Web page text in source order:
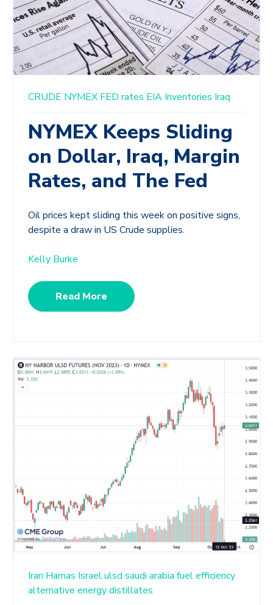
CRUDE NYMEX FED rates EIA Inventories Iraq
NYMEX Keeps Sliding
on Dollar, Iraq, Margin
Rates, and The Fed
Oil prices kept sliding this week on positive signs,
despite a draw in US Crude supplies.
Kelly Burke
Read More
Iran Hamas Israelulsd saudi arabia fuel efficiency
alternative energydistillates